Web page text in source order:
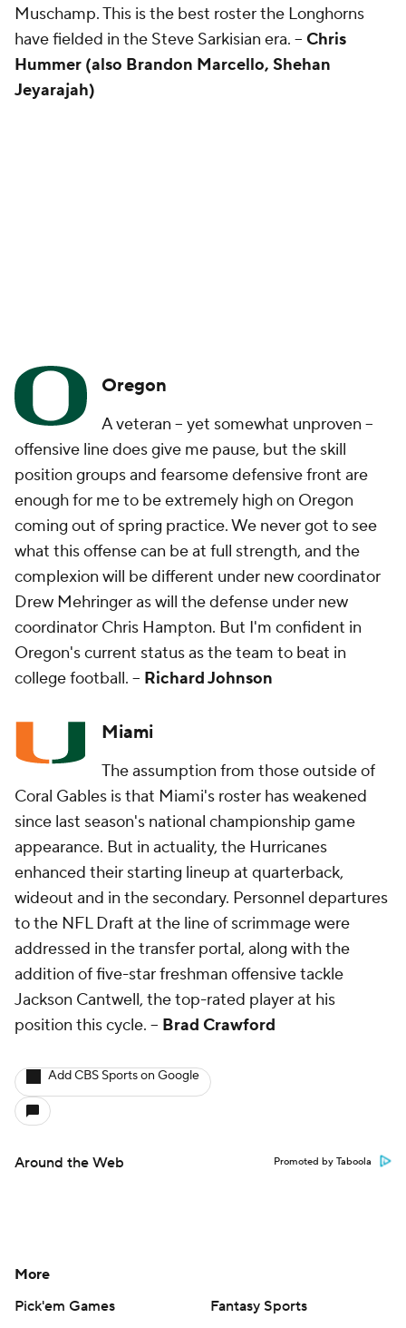
Muschamp. This is the best roster the Longhorns
have fielded in the Steve Sarkisian era. -- Chris
Hummer (also Brandon Marcello, Shehan
Jeyarajah)
Oregon
A veteran -- yet somewhat unproven --
offensive line does give me pause, but the skill
position groups and fearsome defensive front are
enough for me to be extremely high on Oregon
coming out of spring practice. We never got to see
what this offense can be at full strength, and the
complexion will be different under new coordinator
Drew Mehringer as will the defense under new
coordinator Chris Hampton. But I'm confident in
Oregon's current status as the team to beat in
college football. -- Richard Johnson
Miami
The assumption from those outside of
Coral Gables is that Miami's roster has weakened
since last season's national championship game
appearance. But in actuality, the Hurricanes
enhanced their starting lineup at quarterback,
wideout and in the secondary. Personnel departures
to the NFL Draft at the line of scrimmage were
addressed in the transfer portal, along with the
addition of five-star freshman offensive tackle
Jackson Cantwell, the top-rated player at his
position this cycle. -- Brad Crawford
Add CBS Sports on Google
Around the Web Promoted by Taboola
More
Pick'em Games
Fantasy Sports